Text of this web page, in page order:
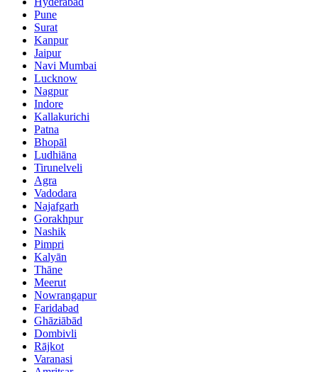
Pune
Surat
Kanpur
Jaipur
Navi Mumbai
Lucknow
Nagpur
Indore
Kallakurichi
Patna
Bhopāl
Ludhiāna
Tirunelveli
Agra
Vadodara
Najafgarh
Gorakhpur
Nashik
Pimpri
Kalyān
Thāne
Meerut
Nowrangapur
Faridabad
Ghāziābād
Dombivli
Rājkot
Varanasi